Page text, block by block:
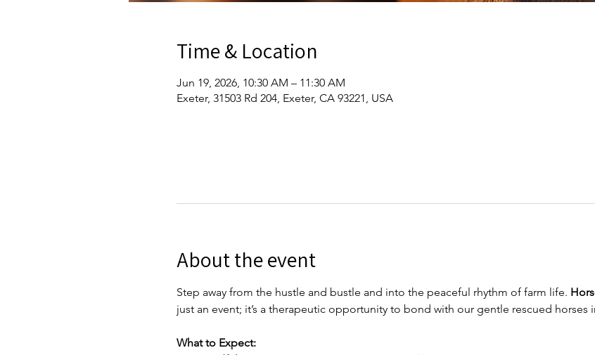
Time & Location
Jun 19, 2026, 10:30 AM – 11:30 AM
Exeter, 31503 Rd 204, Exeter, CA 93221, USA
About the event
Step away from the hustle and bustle and into the peaceful rhythm of farm life.
just an event; it’s a therapeutic opportunity to bond with our gentle rescued horses
What to Expect: